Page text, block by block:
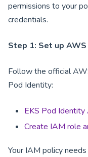
permissions to your
credentials.
Step 1: Set up AWS
Follow the official
Pod Identity:
EKS Pod
Create IAM role
Your IAM policy